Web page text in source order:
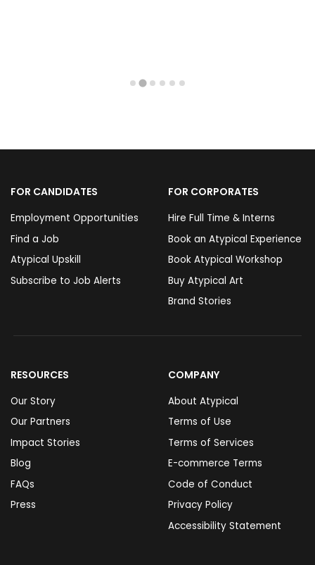
FOR CANDIDATES
Employment Opportunities
Find a Job
Atypical Upskill
Subscribe to Job Alerts
FOR CORPORATES
Hire Full Time & Interns
Book an Atypical Experience
Book Atypical Workshop
Buy Atypical Art
Brand Stories
RESOURCES
Our Story
Our Partners
Impact Stories
Blog
FAQs
Press
COMPANY
About Atypical
Terms of Use
Terms of Services
E-commerce Terms
Code of Conduct
Privacy Policy
Accessibility Statement